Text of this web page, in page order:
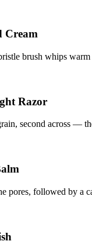
Cream
brush whips
Razor
second across —
pores, followed by a